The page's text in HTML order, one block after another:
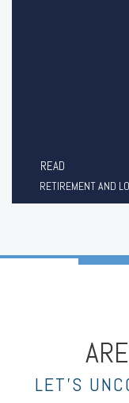
READ
RETIREMENT AND
LET’S